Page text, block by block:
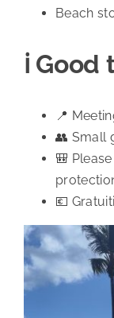
Beach
ℹ️ Good
📍
👥 Small
🎒
💶